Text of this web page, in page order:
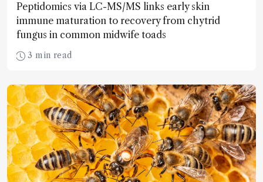
Peptidomics via LC-MS/MS links early skin
immune maturation to recovery from chytrid
fungus in common midwife toads
3 min read